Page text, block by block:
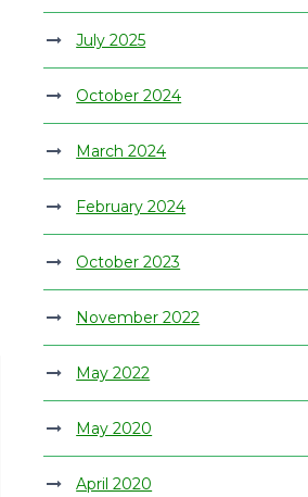
July 2025
October 2024
March 2024
February 2024
October 2023
November 2022
May 2022
May 2020
April 2020